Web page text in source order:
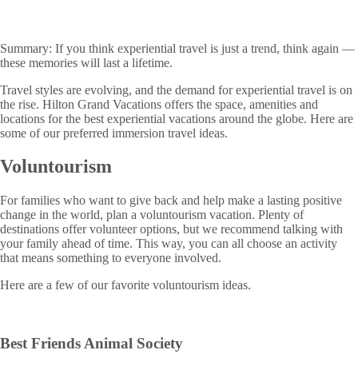
Summary: If you think experiential travel is just a trend, think again —
these memories will last a lifetime.
Travel styles are evolving, and the demand for experiential travel is on
the rise. Hilton Grand Vacations offers the space, amenities and
locations for the best experiential vacations around the globe. Here are
some of our preferred immersion travel ideas.
Voluntourism
For families who want to give back and help make a lasting positive
change in the world, plan a voluntourism vacation. Plenty of
destinations offer volunteer options, but we recommend talking with
your family ahead of time. This way, you can all choose an activity
that means something to everyone involved.
Here are a few of our favorite voluntourism ideas.
Best Friends Animal Society